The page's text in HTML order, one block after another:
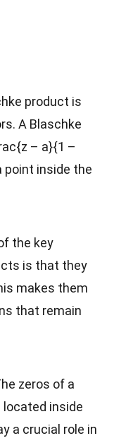
product is
A Blaschke
– a}{1 –
point inside the
the key
is that they
makes them
that remain
zeros of a
located inside
a crucial role in